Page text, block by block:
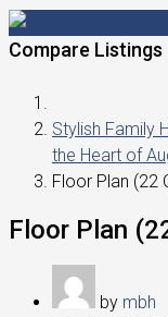
Compare Listings
Stylish Family
the Heart of
Floor Plan (22
Floor Plan
by mbh